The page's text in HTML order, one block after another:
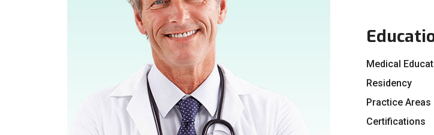
Medical
Residency
Practice Areas
Certifications